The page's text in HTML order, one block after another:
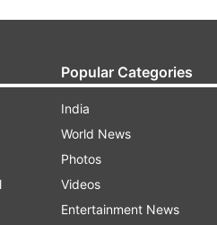
Popular Categories
India
World News
Photos
Videos
Entertainment News